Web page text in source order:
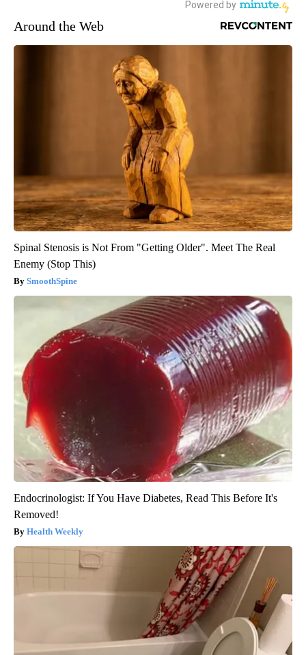
Around the Web
Spinal Stenosis is Not From "Getting Older". Meet The Real
Enemy (Stop This)
SmoothSpine
Endocrinologist: If You Have Diabetes, Read This Before It's
Removed!
Health Weekly